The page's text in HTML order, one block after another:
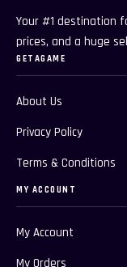
Your #1 destination
prices, and a huge
GETAGAME
About Us
Privacy Policy
Terms & Conditions
MY ACCOUNT
My Account
My Orders